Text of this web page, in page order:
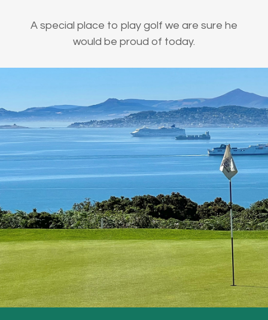
A special place to play golf we are sure he
would be proud of today.